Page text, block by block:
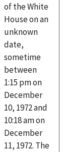
of the White
House on an
unknown
date,
sometime
between
1:15 pm on
December
10, 1972 and
10:18 am on
December
11, 1972. The